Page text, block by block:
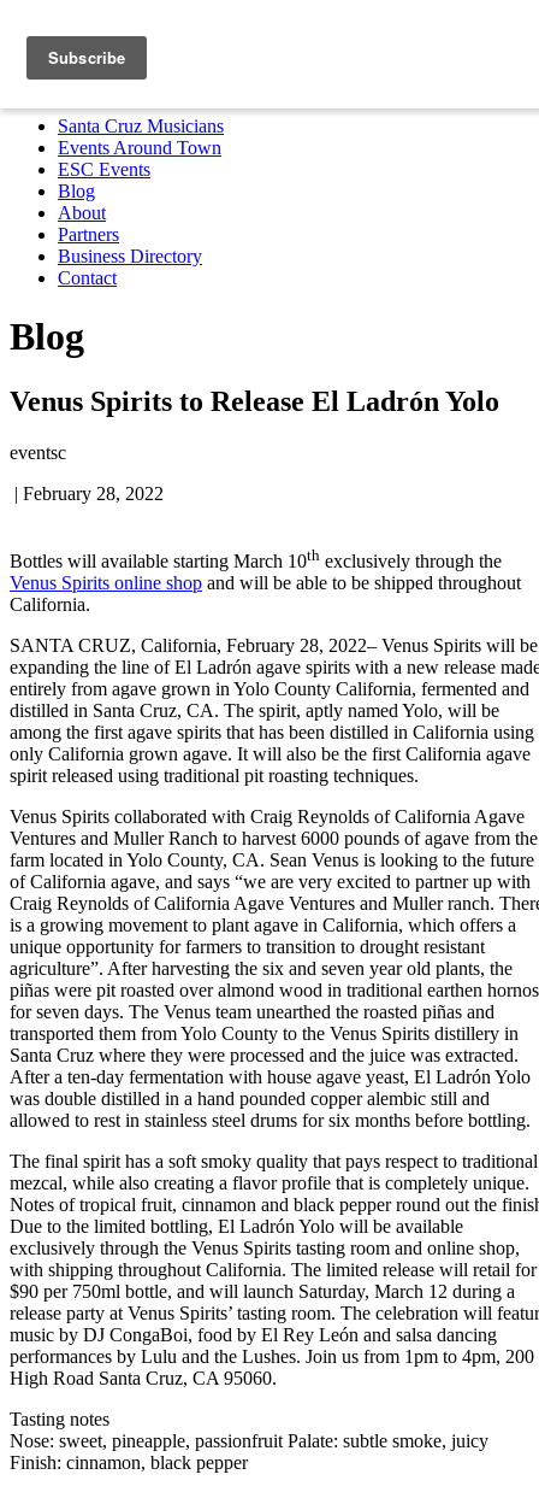
Santa Cruz Musicians
Partners Business Directory
MENU
Santa Cruz Musicians
Events Around Town
ESC Events
Blog
About
Partners
Business Directory
Contact
Blog
Venus Spirits to Release El Ladrón Yolo
eventsc
| February 28, 2022
Bottles will available starting March 10th exclusively through the
Venus Spirits online shop and will be able to be shipped throughout
California.
SANTA CRUZ, California, February 28, 2022– Venus Spirits will be
expanding the line of El Ladrón agave spirits with a new release
entirely from agave grown in Yolo County California, fermented and
distilled in Santa Cruz, CA. The spirit, aptly named Yolo, will be
among the first agave spirits that has been distilled in California using
only California grown agave. It will also be the first California agave
spirit released using traditional pit roasting techniques.
Venus Spirits collaborated with Craig Reynolds of California Agave
Ventures and Muller Ranch to harvest 6000 pounds of agave from the
farm located in Yolo County, CA. Sean Venus is looking to the future
of California agave, and says “we are very excited to partner up with
Craig Reynolds of California Agave Ventures and Muller ranch.
is a growing movement to plant agave in California, which offers a
unique opportunity for farmers to transition to drought resistant
agriculture”. After harvesting the six and seven year old plants, the
piñas were pit roasted over almond wood in traditional earthen hornos
for seven days. The Venus team unearthed the roasted piñas and
transported them from Yolo County to the Venus Spirits distillery in
Santa Cruz where they were processed and the juice was extracted.
After a ten-day fermentation with house agave yeast, El Ladrón Yolo
was double distilled in a hand pounded copper alembic still and
allowed to rest in stainless steel drums for six months before bottling.
The final spirit has a soft smoky quality that pays respect to traditional
mezcal, while also creating a flavor profile that is completely unique.
Notes of tropical fruit, cinnamon and black pepper round out the
Due to the limited bottling, El Ladrón Yolo will be available
exclusively through the Venus Spirits tasting room and online shop,
with shipping throughout California. The limited release will retail for
$90 per 750ml bottle, and will launch Saturday, March 12 during a
release party at Venus Spirits’ tasting room. The celebration will
music by DJ CongaBoi, food by El Rey León and salsa dancing
performances by Lulu and the Lushes. Join us from 1pm to 4pm, 200
High Road Santa Cruz, CA 95060.
Tasting notes
Nose: sweet, pineapple, passionfruit Palate: subtle smoke, juicy
Finish: cinnamon, black pepper